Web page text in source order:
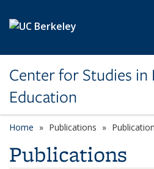
Center for Studies in
Education
Home Publications
Publications